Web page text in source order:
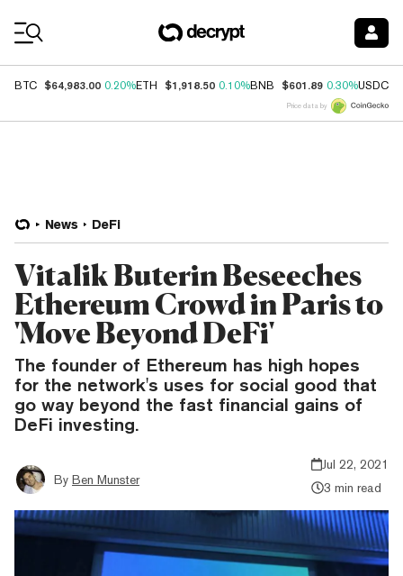
BTC $64,983.00 0.20%ETH $1,918.50 0.10%BNB $601.89 0.30%USDC
Price data by
News DeFi
Vitalik Buterin Beseeches
Ethereum Crowd in Paris to
'Move Beyond DeFi'
The founder of Ethereum has high hopes
for the network's uses for social good that
go way beyond the fast financial gains of
DeFi investing.
By Ben Munster
Jul 22, 2021
3 min read